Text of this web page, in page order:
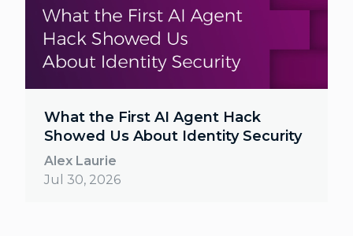
What the First AI Agent Hack
Showed Us About Identity Security
Alex Laurie
Jul 30, 2026